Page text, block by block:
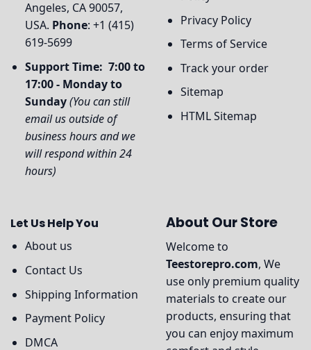
Angeles, CA 90057,
USA. Phone: +1 (415)
619-5699
Support Time: 7:00 to
17:00 - Monday to
Sunday(You can still
email us outside of
business hours and we
will respond within 24
hours)
Privacy Policy
Terms of Service
Track your order
Sitemap
HTML Sitemap
Let Us Help You
About us
Contact Us
Shipping Information
Payment Policy
DMCA
About Our Store
Welcome to
Teestorepro.com, We
use only premium quality
materials to create our
products, ensuring that
you can enjoy maximum